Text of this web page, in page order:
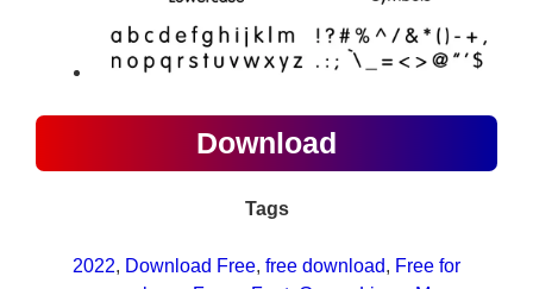
Download
Tags
2022, Download Free, free download, Free for